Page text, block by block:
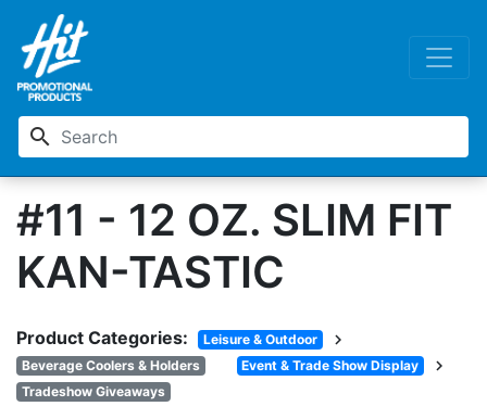
search
#11 - 12 OZ. SLIM FIT
KAN-TASTIC
Product Categories: Leisure & Outdoor chevron_right
Beverage Coolers & Holders Event & Trade Show Display chevron_right
Tradeshow Giveaways